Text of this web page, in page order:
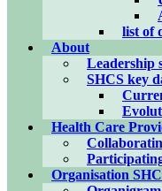
list of
About
Leadership
SHCS key
Health Care
Organisation